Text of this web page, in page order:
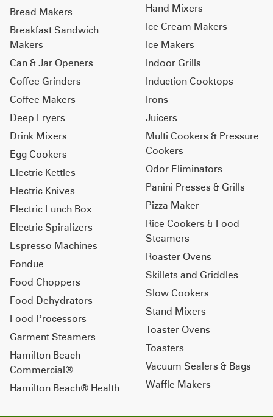
Bread Makers
Breakfast Sandwich
Makers
Can & Jar Openers
Coffee Grinders
Coffee Makers
Deep Fryers
Drink Mixers
Egg Cookers
Electric Kettles
Electric Knives
Electric Lunch Box
Electric Spiralizers
Espresso Machines
Fondue
Food Choppers
Food Dehydrators
Food Processors
Garment Steamers
Hamilton Beach
Commercial®
Hamilton Beach® Health
Hand Mixers
Ice Cream Makers
Ice Makers
Indoor Grills
Induction Cooktops
Irons
Juicers
Multi Cookers & Pressure
Cookers
Odor Eliminators
Panini Presses & Grills
Pizza Maker
Rice Cookers & Food
Steamers
Roaster Ovens
Skillets and Griddles
Slow Cookers
Stand Mixers
Toaster Ovens
Toasters
Vacuum Sealers & Bags
Waffle Makers